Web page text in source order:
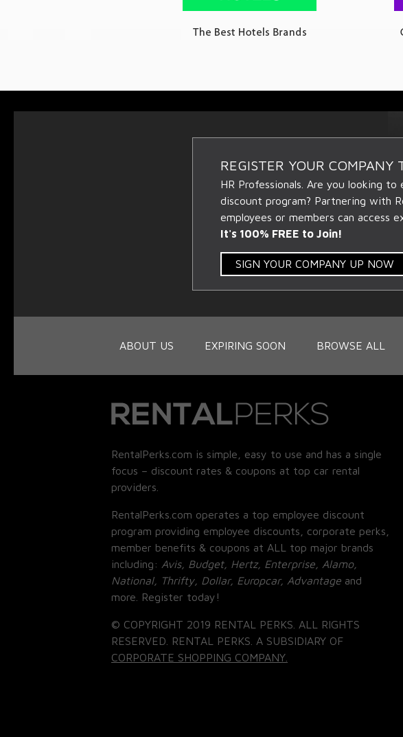
REGISTER YOUR COMPANY
HR Professionals. Are you looking
discount program? Partnering with
employees or members can access
It's 100% FREE to Join!
SIGN YOUR COMPANY UP NOW
ABOUT US EXPIRING SOON BROWSE ALL
RentalPerks.com is simple, easy to use and has a single
focus – discount rates & coupons at top car rental
providers.
RentalPerks.com operates a top employee discount
program providing employee discounts, corporate perks,
member benefits & coupons at ALL top major brands
including: Avis, Budget, Hertz, Enterprise, Alamo,
National, Thrifty, Dollar, Europcar, Advantage and
more. Register today!
© COPYRIGHT 2019 RENTAL PERKS. ALL RIGHTS
RESERVED. RENTAL PERKS. A SUBSIDIARY OF
CORPORATE SHOPPING COMPANY.